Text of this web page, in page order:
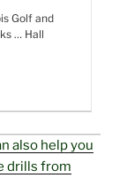
Golf and
… Hall
also help you
drills from